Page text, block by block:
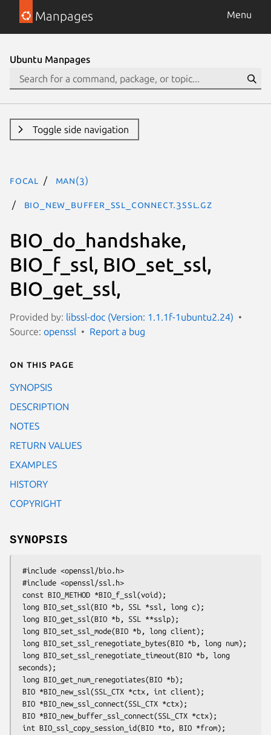
Manpages Menu
Ubuntu Manpages
Toggle side navigation
focal man(3)
BIO_new_buffer_ssl_connect.3ssl.gz
BIO_do_handshake,
BIO_f_ssl, BIO_set_ssl,
BIO_get_ssl,
Provided by: libssl-doc (Version: 1.1.1f-1ubuntu2.24)
Source: openssl Report a bug
On this page
SYNOPSIS
DESCRIPTION
NOTES
RETURN VALUES
EXAMPLES
HISTORY
COPYRIGHT
SYNOPSIS
seconds);